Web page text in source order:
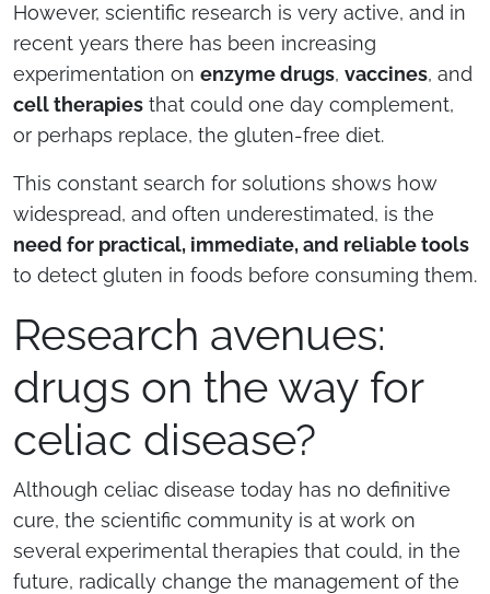
However, scientific research is very active, and in
recent years there has been increasing
experimentation on enzyme drugs, vaccines, and
cell therapies that could one day complement,
or perhaps replace, the gluten-free diet.
This constant search for solutions shows how
widespread, and often underestimated, is the
need for practical, immediate, and reliable tools
to detect gluten in foods before consuming them.
Research avenues:
drugs on the way for
celiac disease?
Although celiac disease today has no definitive
cure, the scientific community is at work on
several experimental therapies that could, in the
future, radically change the management of the